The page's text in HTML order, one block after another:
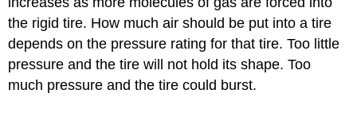
Solution
Exercise
\
(\PageIndex{1}\)
Summary
the rigid tire. How much air should be put into a tire
depends on the pressure rating for that tire. Too little
pressure and the tire will not hold its shape. Too
much pressure and the tire could burst.